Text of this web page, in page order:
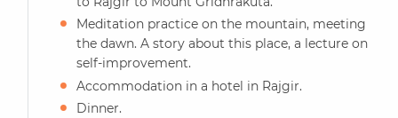
Meditation practice on the mountain, meeting
the dawn. A story about this place, a lecture on
self-improvement.
Accommodation in a hotel in Rajgir.
Dinner.